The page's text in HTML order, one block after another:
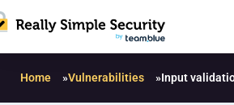
Home »Vulnerabilities »Input